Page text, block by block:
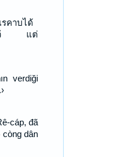
คาบได้
งไว้ แต่
verdiği
cáp, đã
dân